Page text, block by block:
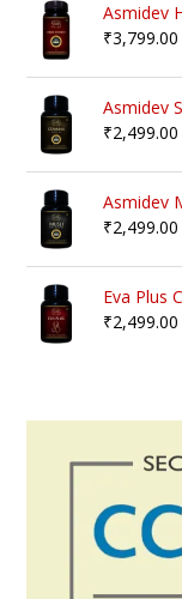
Asmidev
₹3,799.00
Asmidev
₹2,499.00
Asmidev
₹2,499.00
Eva Plus
₹2,499.00